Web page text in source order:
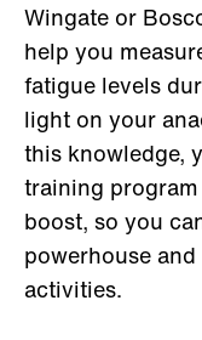
Wingate or
help you
fatigue levels
light on your
this knowledge,
training
boost, so you
powerhouse
activities.